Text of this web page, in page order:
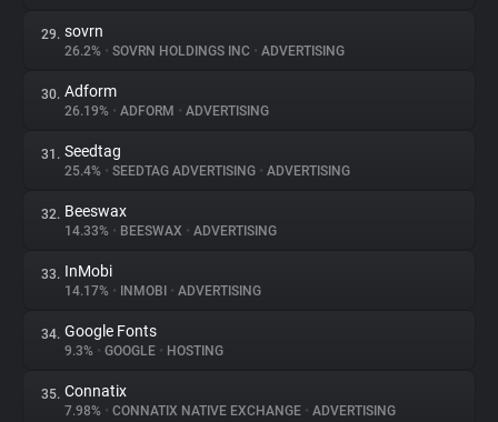
29. sovrn
26.2% • SOVRN HOLDINGS INC • ADVERTISING
30. Adform
26.19% • ADFORM • ADVERTISING
31. Seedtag
25.4% • SEEDTAG ADVERTISING • ADVERTISING
32. Beeswax
14.33% • BEESWAX • ADVERTISING
33. InMobi
14.17% • INMOBI • ADVERTISING
34. Google Fonts
9.3% • GOOGLE • HOSTING
35. Connatix
7.98% • CONNATIX NATIVE EXCHANGE • ADVERTISING